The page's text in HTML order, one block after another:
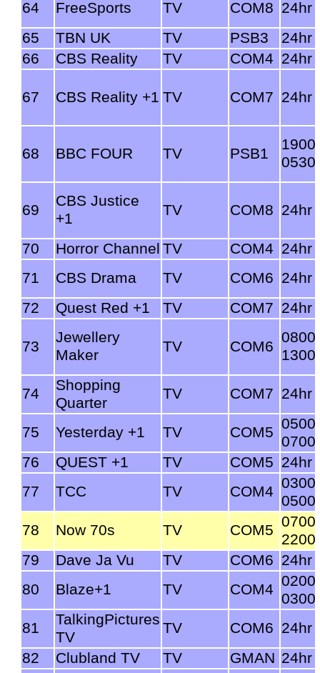
64
FreeSports TV COM8 24hr
65
TBN UK TV PSB3
24hr
66
CBS Reality TV COM4 24hr
67 CBS Reality +1 TV COM7 24hr
68 BBC FOUR TV PSB1
1900-
0530
69
CBS Justice
+1
TV COM8 24hr
70 Horror Channel TV COM4 24hr
71
CBS Drama TV COM6 24hr
72
Quest Red +1 TV COM7 24hr
73
Jewellery
Maker
TV COM6
0800-
1300
74
Shopping
Quarter
TV COM7 24hr
75 Yesterday +1 TV COM5 0500-
0700
76
QUEST +1 TV COM5 24hr
77
TCC TV COM4 0300-
0500
78
Now 70s TV COM5 0700-
2200
79
Dave Ja Vu TV COM6 24hr
80
Blaze+1 TV COM4 0200-
0300
81
TalkingPictures
TV
TV COM6 24hr
82
Clubland TV TV GMAN 24hr